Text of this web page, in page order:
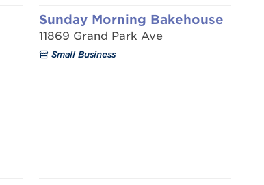
Sunday Morning Bakehouse
11869 Grand Park Ave
Small Business